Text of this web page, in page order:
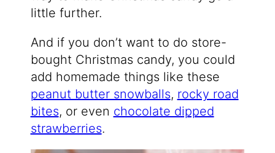
little further.
And if you don’t want to do store-
bought Christmas candy, you could
add homemade things like these
peanut butter snowballs, rocky road
bites, or even chocolate dipped
strawberries.